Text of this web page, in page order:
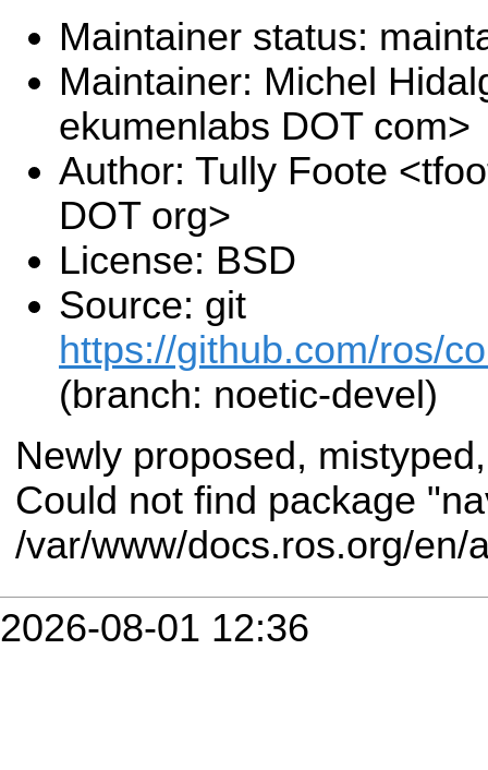
Maintainer status:
Maintainer: Michel
ekumenlabs DOT com>
Author: Tully Foote
DOT org>
License: BSD
Source: git
https://github.com/ros/
(branch: noetic-devel)
Newly proposed,
Could not find package
/var/www/docs.ros.org/en/
2026-08-01 12:36